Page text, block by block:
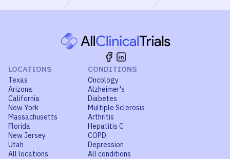
LOCATIONS
Texas
Arizona
California
New York
Massachusetts
Florida
New Jersey
Utah
All locations
CONDITIONS
Oncology
Alzheimer's
Diabetes
Multiple Sclerosis
Arthritis
Hepatitis C
COPD
Depression
All conditions